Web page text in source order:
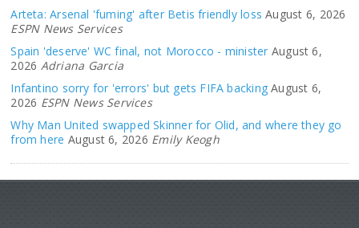
Arteta: Arsenal 'fuming' after Betis friendly loss August 6, 2026
ESPN News Services
Spain 'deserve' WC final, not Morocco - minister August 6,
2026 Adriana Garcia
Infantino sorry for 'errors' but gets FIFA backing August 6,
2026 ESPN News Services
Why Man United swapped Skinner for Olid, and where they go
from here August 6, 2026 Emily Keogh